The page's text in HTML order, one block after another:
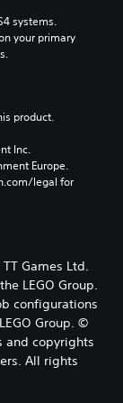
systems.
your primary
product.
Inc.
Europe.
legal for
TT Games Ltd.
LEGO Group.
configurations
Group. ©
and copyrights
All rights